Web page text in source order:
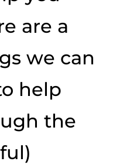
are a
we can
help
the